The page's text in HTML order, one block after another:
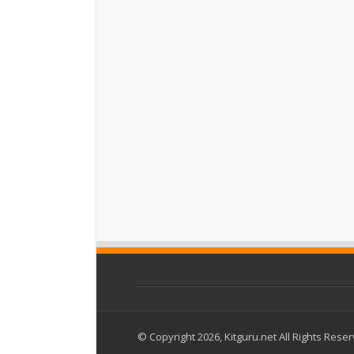
© Copyright 2026, Kitguru.net All Rights